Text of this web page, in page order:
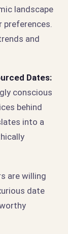
landscape
preferences.
and
Dates:
conscious
behind
into a
are willing
date